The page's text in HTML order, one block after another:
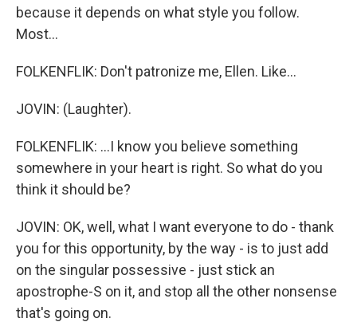
because it depends on what style you follow.
Most...
FOLKENFLIK: Don't patronize me, Ellen. Like...
JOVIN: (Laughter).
FOLKENFLIK: ...I know you believe something
somewhere in your heart is right. So what do you
think it should be?
JOVIN: OK, well, what I want everyone to do - thank
you for this opportunity, by the way - is to just add
on the singular possessive - just stick an
apostrophe-S on it, and stop all the other nonsense
that's going on.